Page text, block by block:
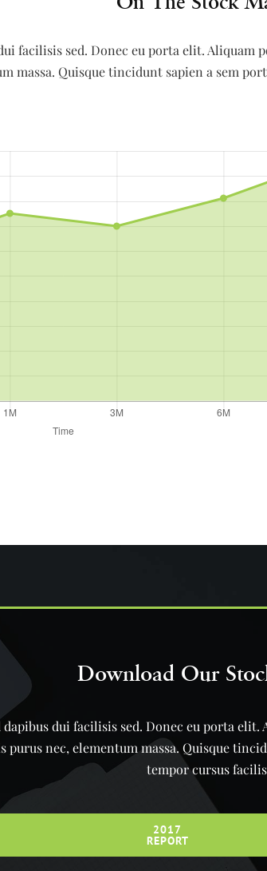
facilisis sed. Donec eu porta elit.
massa. Quisque tincidunt sapien a sem
Download Our
dui facilisis sed. Donec eu porta
purus nec, elementum massa. Quisque
tempor cursus
2017
REPORT